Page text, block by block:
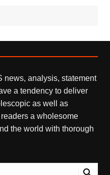
news, analysis, statement
a tendency to deliver
as well as
a wholesome
the world with thorough